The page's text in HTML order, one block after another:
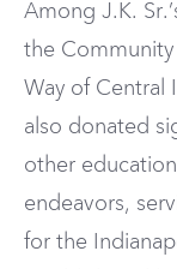
Among J.K.
the
Way of Central
also donated
other
endeavors,
for the